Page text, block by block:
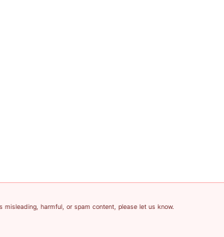
misleading, harmful, or spam content, please let us know.